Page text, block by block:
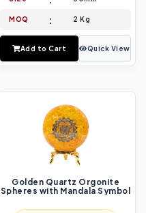
MOQ 2 Kg
Add to Cart Quick View
Golden Quartz Orgonite
Spheres with Mandala Symbol